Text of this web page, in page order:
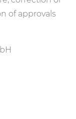
of approvals